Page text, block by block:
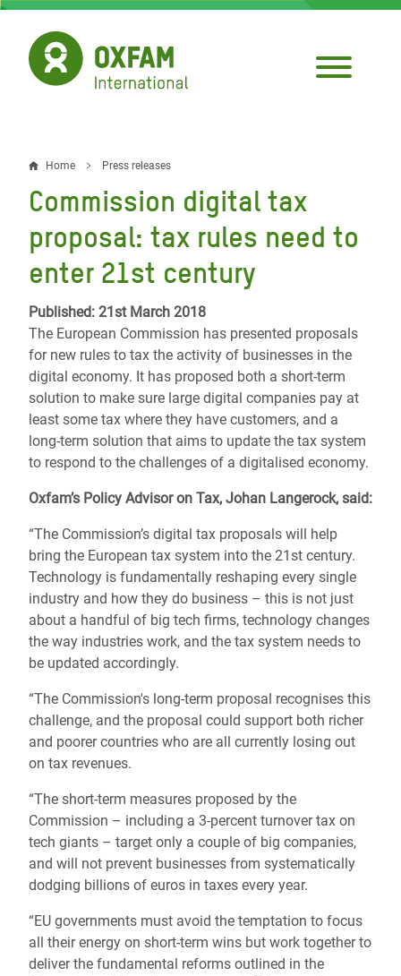
Skip
main
content
Breadcrumb
Home Press releases
Commission digital tax
proposal: tax rules need to
enter 21st century
Published: 21st March 2018
The European Commission has presented proposals
for new rules to tax the activity of businesses in the
digital economy. It has proposed both a short-term
solution to make sure large digital companies pay at
least some tax where they have customers, and a
long-term solution that aims to update the tax system
to respond to the challenges of a digitalised economy.
Oxfam’s Policy Advisor on Tax, Johan Langerock, said:
“The Commission’s digital tax proposals will help
bring the European tax system into the 21st century.
Technology is fundamentally reshaping every single
industry and how they do business – this is not just
about a handful of big tech firms, technology changes
the way industries work, and the tax system needs to
be updated accordingly.
“The Commission's long-term proposal recognises this
challenge, and the proposal could support both richer
and poorer countries who are all currently losing out
on tax revenues.
“The short-term measures proposed by the
Commission – including a 3-percent turnover tax on
tech giants – target only a couple of big companies,
and will not prevent businesses from systematically
dodging billions of euros in taxes every year.
“EU governments must avoid the temptation to focus
all their energy on short-term wins but work together to
deliver the fundamental reforms outlined in the